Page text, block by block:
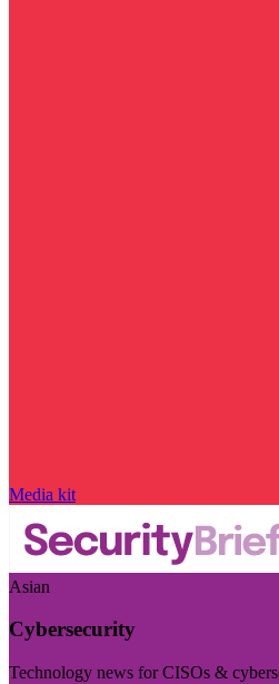
Media kit
Asian
Cybersecurity
Technology news for CISOs &